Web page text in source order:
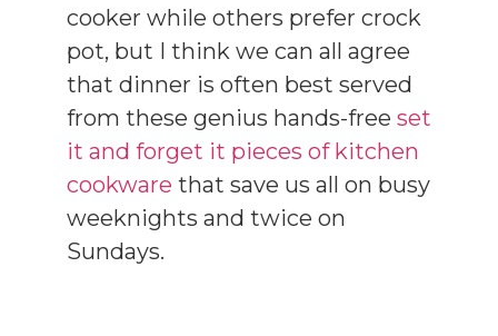
cooker while others prefer crock
pot, but I think we can all agree
that dinner is often best served
from these genius hands-free set
it and forget it pieces of kitchen
cookware that save us all on busy
weeknights and twice on
Sundays.